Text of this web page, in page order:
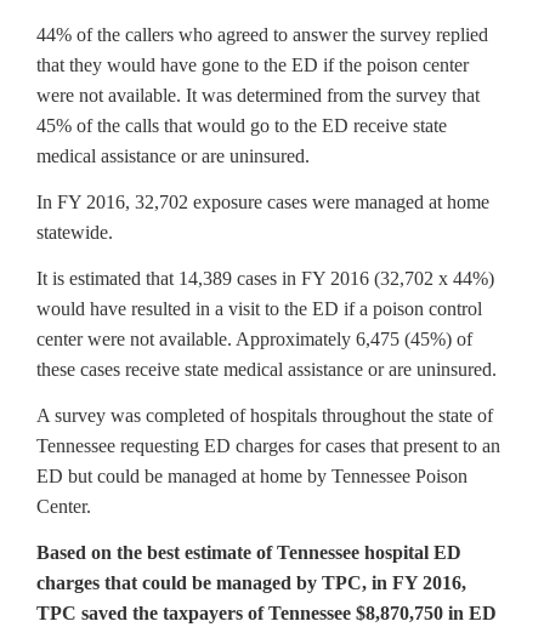
44% of the callers who agreed to answer the survey replied
that they would have gone to the ED if the poison center
were not available. It was determined from the survey that
45% of the calls that would go to the ED receive state
medical assistance or are uninsured.
In FY 2016, 32,702 exposure cases were managed at home
statewide.
It is estimated that 14,389 cases in FY 2016 (32,702 x 44%)
would have resulted in a visit to the ED if a poison control
center were not available. Approximately 6,475 (45%) of
these cases receive state medical assistance or are uninsured.
A survey was completed of hospitals throughout the state of
Tennessee requesting ED charges for cases that present to an
ED but could be managed at home by Tennessee Poison
Center.
Based on the best estimate of Tennessee hospital ED
charges that could be managed by TPC, in FY 2016,
TPC saved the taxpayers of Tennessee $8,870,750 in ED